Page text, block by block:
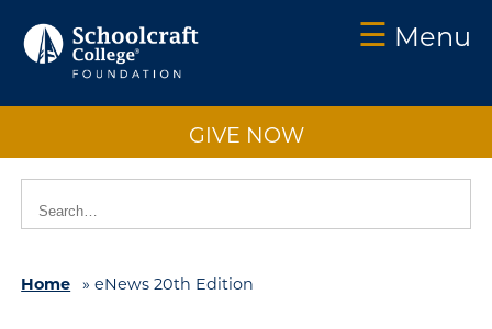
Schoolcraft
Foundation:
About
Us
Vision
Impact
☰ Menu
GIVE NOW
Home »eNews 20th Edition